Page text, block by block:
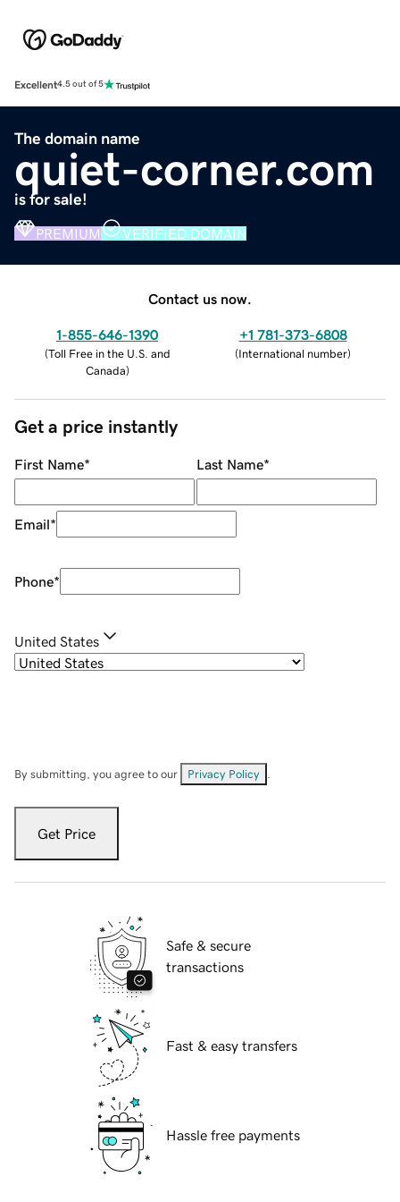
Excellent4.5 out of 5
The domain name
quiet-corner.com
is for sale!
PREMIUM VERIFIED DOMAIN
Contact us now.
1-855-646-1390
(Toll Free in the U.S. and
Canada)
+1 781-373-6808
(International number)
Get a price instantly
First Name* Last Name*
Email*
Phone*
United States
By submitting, you agree to our Privacy Policy
Get Price
Safe & secure
transactions
Fast & easy transfers
Hassle free payments